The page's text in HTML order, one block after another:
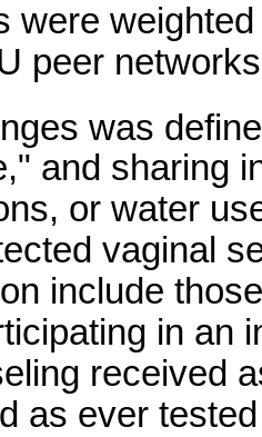
were
peer
was
and sharing
or water
vaginal
include
in an
received
as ever